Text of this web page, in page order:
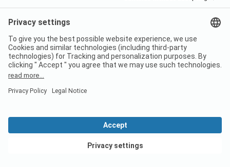
Legal notice
Data protection
Terms of use
Digital Services Act